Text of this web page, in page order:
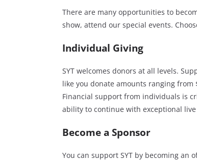
There are many opportunities to
show, attend our special events.
Individual Giving
SYT welcomes donors at all levels.
like you donate amounts ranging from
Financial support from individuals is
ability to continue with exceptional
Become a Sponsor
You can support SYT by becoming an